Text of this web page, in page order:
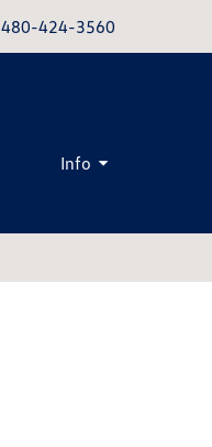
480-424-3560
Info